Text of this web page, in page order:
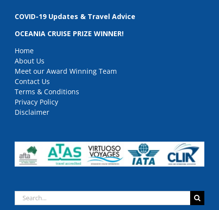
COVID-19 Updates & Travel Advice
OCEANIA CRUISE PRIZE WINNER!
Home
About Us
Meet our Award Winning Team
Contact Us
Terms & Conditions
Privacy Policy
Disclaimer
Search
for: